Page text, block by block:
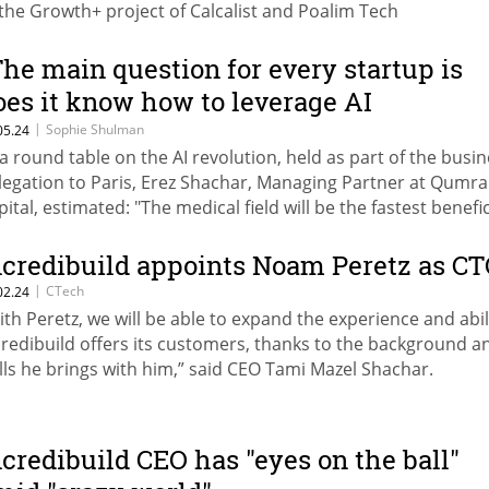
Growth+ project of Calcalist and Poalim Tech
main question for every startup is
it know how to leverage AI
| Sophie Shulman
round table on the AI ​​revolution, held as part of the
to Paris, Erez Shachar, Managing Partner at Qumra
estimated: "The medical field will be the fastest
Alon Haimovich: "Through AI we enable each
more, and today we do this with the help of CoPilot,
is already implemented in almost all Microsoft
appoints Noam Peretz as
| CTech
Peretz, we will be able to expand the experience and
offers its customers, thanks to the background
he brings with him,” said CEO Tami Mazel Shachar.
CEO has "eyes on the ball"